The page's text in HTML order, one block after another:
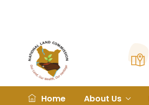
Home About Us